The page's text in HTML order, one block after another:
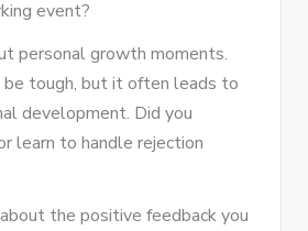
event?
personal growth moments.
be tough, but it often leads to
development. Did you
learn to handle rejection
the positive feedback you